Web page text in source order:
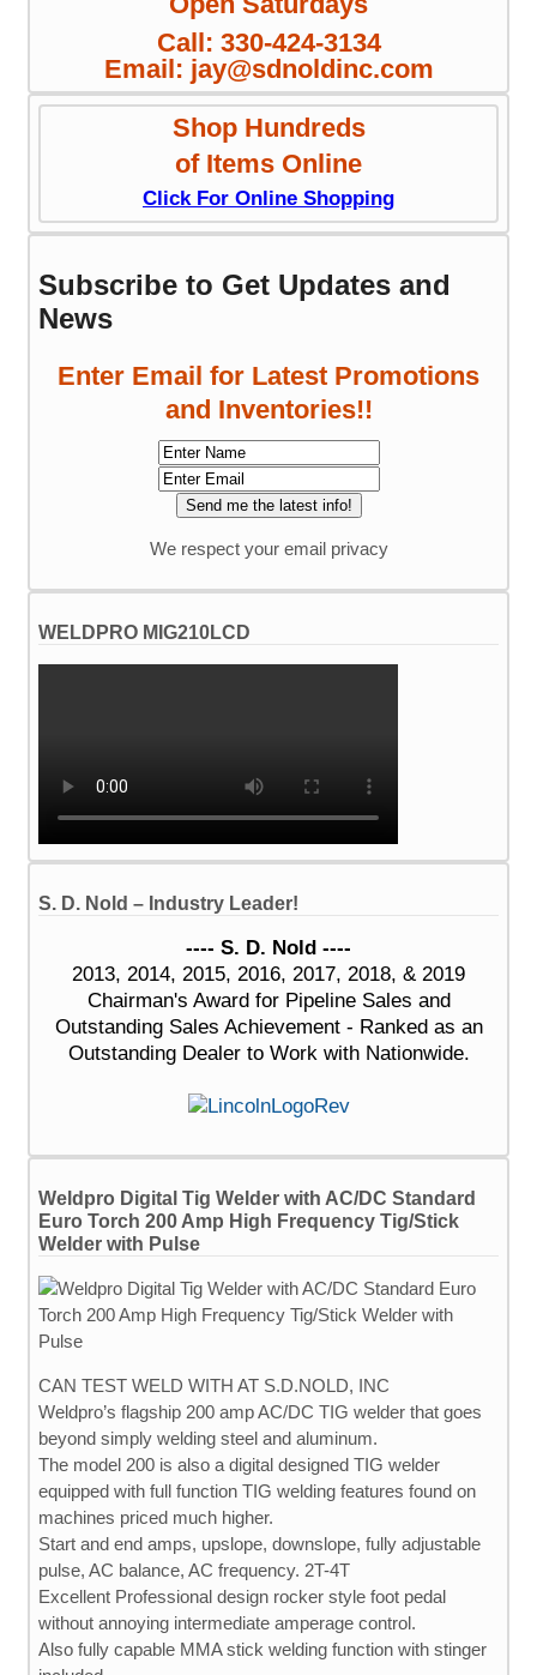
Call: 330-424-3134
Email: jay@sdnoldinc.com
Shop Hundreds
of Items Online
Click For Online Shopping
Subscribe to Get Updates and
News
Enter Email for Latest Promotions
and Inventories!!
We respect your email privacy
WELDPRO MIG210LCD
S. D. Nold – Industry Leader!
---- S. D. Nold ----
2013, 2014, 2015, 2016, 2017, 2018, & 2019
Chairman's Award for Pipeline Sales and
Outstanding Sales Achievement - Ranked as an
Outstanding Dealer to Work with Nationwide.
Weldpro Digital Tig Welder with AC/DC Standard
Euro Torch 200 Amp High Frequency Tig/Stick
Welder with Pulse
CAN TEST WELD WITH AT S.D.NOLD, INC
Weldpro’s flagship 200 amp AC/DC TIG welder that goes
beyond simply welding steel and aluminum.
The model 200 is also a digital designed TIG welder
equipped with full function TIG welding features found on
machines priced much higher.
Start and end amps, upslope, downslope, fully adjustable
pulse, AC balance, AC frequency. 2T-4T
Excellent Professional design rocker style foot pedal
without annoying intermediate amperage control.
Also fully capable MMA stick welding function with stinger